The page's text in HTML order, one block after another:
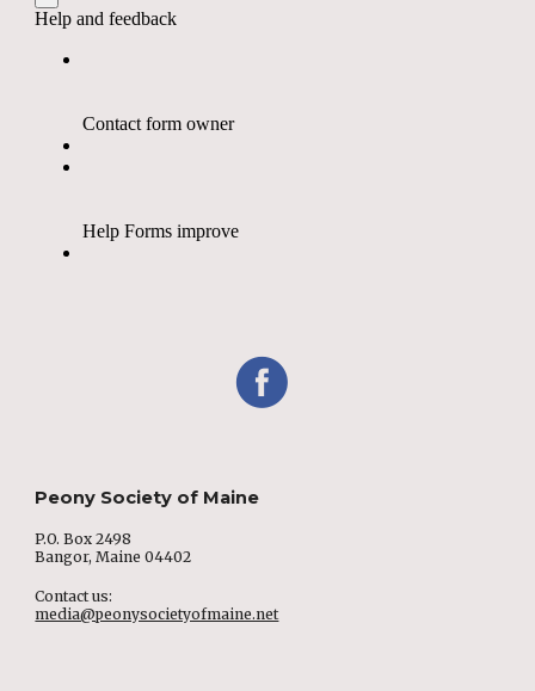
Peony Society of Maine
P.O. Box 2498
Bangor, Maine 04402
Contact us:
media@peonysocietyofmaine.net